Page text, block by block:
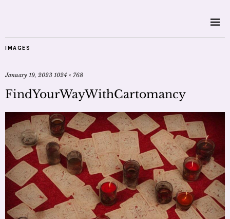
IMAGES
January 19, 2023 1024 × 768
FindYourWayWithCartomancy